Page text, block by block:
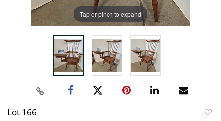
Tap or pinch to expand
Lot 166